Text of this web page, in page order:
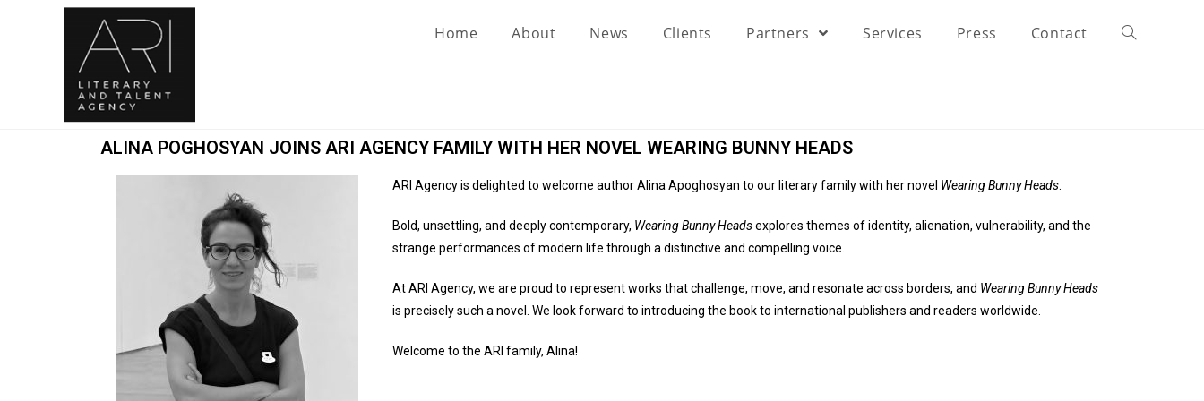
Home About News Clients Partners Services Press Contact
ALINA POGHOSYAN JOINS ARI AGENCY FAMILY WITH HER NOVEL WEARING BUNNY HEADS
ARI Agency is delighted to welcome author Alina Apoghosyan to our literary family with her novel Wearing Bunny Heads.
Bold, unsettling, and deeply contemporary, Wearing Bunny Headsexplores themes of identity, alienation, vulnerability, and the
strange performances of modern life through a distinctive and compelling voice.
At ARI Agency, we are proud to represent works that challenge, move, and resonate across borders, and Wearing Bunny Heads
is precisely such a novel. We look forward to introducing the book to international publishers and readers worldwide.
Welcome to the ARI family, Alina!